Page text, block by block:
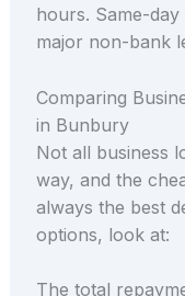
hours. Same-
major non-bank
Comparing
in Bunbury
Not all business
way, and the
always the best
options, look at:
The total